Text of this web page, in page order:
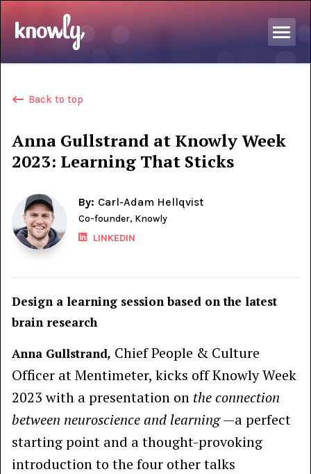
Back to top
Anna Gullstrand at Knowly Week
2023: Learning That Sticks
By: Carl-Adam Hellqvist
Co-founder, Knowly
LINKEDIN
Design a learning session based on the latest
brain research
Anna Gullstrand, Chief People & Culture
Officer at Mentimeter, kicks off Knowly Week
2023 with a presentation on the connection
between neuroscience and learning—a perfect
starting point and a thought-provoking
introduction to the four other talks